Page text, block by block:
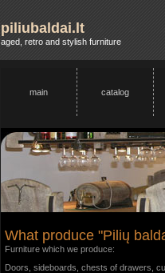
piliubaldai.lt
aged, retro and stylish furniture
main catalog
What produce "Pilių
Furniture which we produce:
Doors, sideboards, chests of drawers,